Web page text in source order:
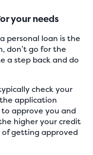
your needs
personal loan is the
don’t go for the
a step back and do
check your
application
approve you and
higher your credit
of getting approved